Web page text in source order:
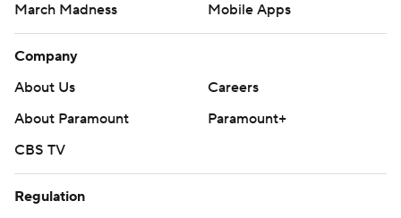
March Madness
Mobile Apps
Company
About Us
Careers
About Paramount
Paramount+
CBS TV
Regulation